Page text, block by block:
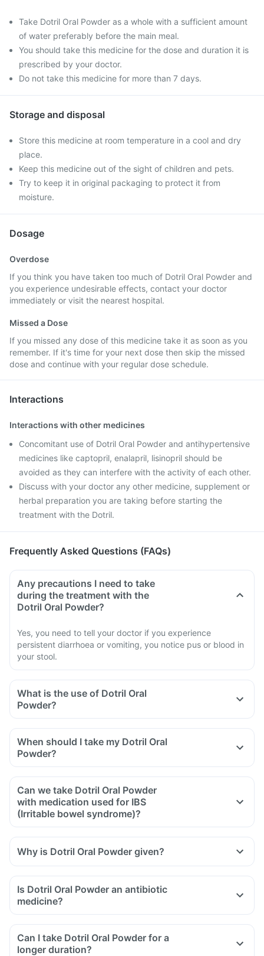
Take Dotril Oral Powder as a whole with a sufficient amount
of water preferably before the main meal.
You should take this medicine for the dose and duration it is
prescribed by your doctor.
Do not take this medicine for more than 7 days.
Storage and disposal
Store this medicine at room temperature in a cool and dry
place.
Keep this medicine out of the sight of children and pets.
Try to keep it in original packaging to protect it from
moisture.
Dosage
Overdose
If you think you have taken too much of Dotril Oral Powder and
you experience undesirable effects, contact your doctor
immediately or visit the nearest hospital.
Missed a Dose
If you missed any dose of this medicine take it as soon as you
remember. If it's time for your next dose then skip the missed
dose and continue with your regular dose schedule.
Interactions
Interactions with other medicines
Concomitant use of Dotril Oral Powder and antihypertensive
medicines like captopril, enalapril, lisinopril should be
avoided as they can interfere with the activity of each other.
Discuss with your doctor any other medicine, supplement or
herbal preparation you are taking before starting the
treatment with the Dotril.
Frequently Asked Questions (FAQs)
Any precautions I need to take
during the treatment with the
Dotril Oral Powder?
Yes, you need to tell your doctor if you experience
persistent diarrhoea or vomiting, you notice pus or blood in
your stool.
What is the use of Dotril Oral
Powder?
When should I take my Dotril Oral
Powder?
Can we take Dotril Oral Powder
with medication used for IBS
(Irritable bowel syndrome)?
Why is Dotril Oral Powder given?
Is Dotril Oral Powder an antibiotic
medicine?
Can I take Dotril Oral Powder for a
longer duration?